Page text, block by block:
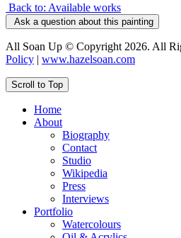
Back to: Available works
Ask a question about this painting
All Soan Up © Copyright 2026. All
Policy | www.hazelsoan.com
Scroll to Top
Home
About
Biography
Contact
Studio
Wikipedia
Press
Interviews
Portfolio
Watercolours